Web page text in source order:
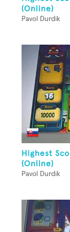
(Online)
Pavol Durdik
Highest
(Online)
Pavol Durdik